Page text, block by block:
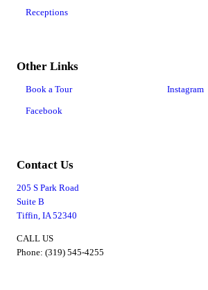
Receptions
Other Links
Book a Tour
Facebook
Instagram
Contact Us
205 S Park Road
Suite B
Tiffin, IA 52340
CALL US
Phone: (319) 545-4255